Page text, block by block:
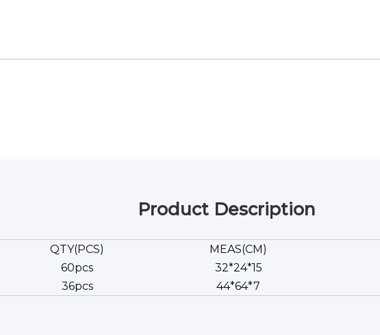
Product Description
QTY(PCS) MEAS(CM)
60pcs 32*24*15
36pcs 44*64*7